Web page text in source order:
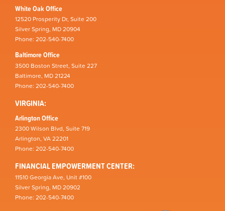
White Oak Office
12520 Prosperity Dr, Suite 200
Silver Spring, MD 20904
Phone: 202-540-7400
Baltimore Office
3500 Boston Street, Suite 227
Baltimore, MD 21224
Phone: 202-540-7400
VIRGINIA:
Arlington Office
2300 Wilson Blvd, Suite 719
Arlington, VA 22201
Phone: 202-540-7400
FINANCIAL EMPOWERMENT CENTER:
11510 Georgia Ave, Unit #100
Silver Spring, MD 20902
Phone: 202-540-7400